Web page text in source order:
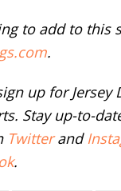
to add to this
.
up for Jersey
Stay up-to-
Twitterand
.